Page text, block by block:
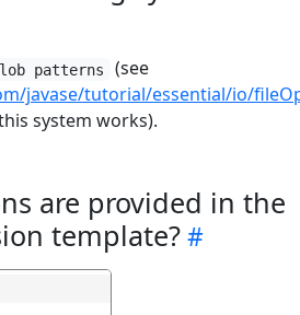
patterns
(see
javase/tutorial/essential/io/
system works).
are provided in the
template?